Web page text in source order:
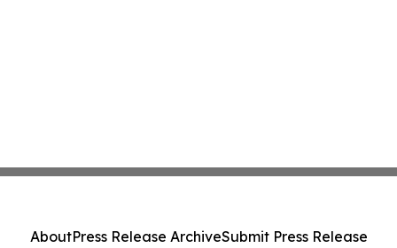
AboutPress Release ArchiveSubmit Press Release